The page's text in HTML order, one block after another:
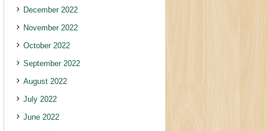
December 2022
November 2022
October 2022
September 2022
August 2022
July 2022
June 2022